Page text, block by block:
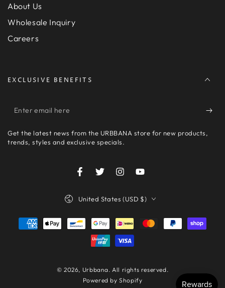
About Us
Wholesale Inquiry
Careers
EXCLUSIVE BENEFITS
Enter
here
Get the latest news from the URBBANA store for new products,
trends, styles and exclusive specials.
FacebookTwitterInstagramYouTube
© 2026, Urbbana. All rights reserved.
Powered by Shopify
United States (USD $)
Payment